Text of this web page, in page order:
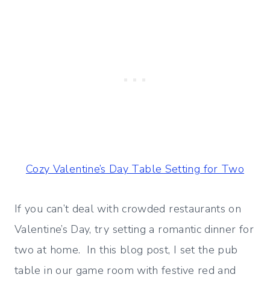
Cozy Valentine’s Day Table Setting for Two
If you can’t deal with crowded restaurants on
Valentine’s Day, try setting a romantic dinner for
two at home. In this blog post, I set the pub
table in our game room with festive red and